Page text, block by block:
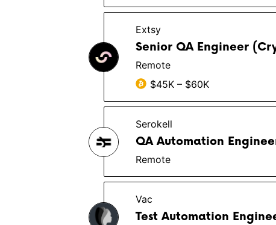
Extsy
Senior QA Engineer
Remote
$45K – $60K
Serokell
QA Automation
Remote
Vac
Test Automation